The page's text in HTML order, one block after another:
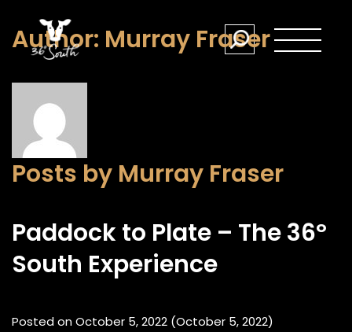
Author: Murray Fraser
Posts by Murray Fraser
Paddock to Plate – The 36º
South Experience
Posted onOctober 5, 2022 (October 5, 2022)